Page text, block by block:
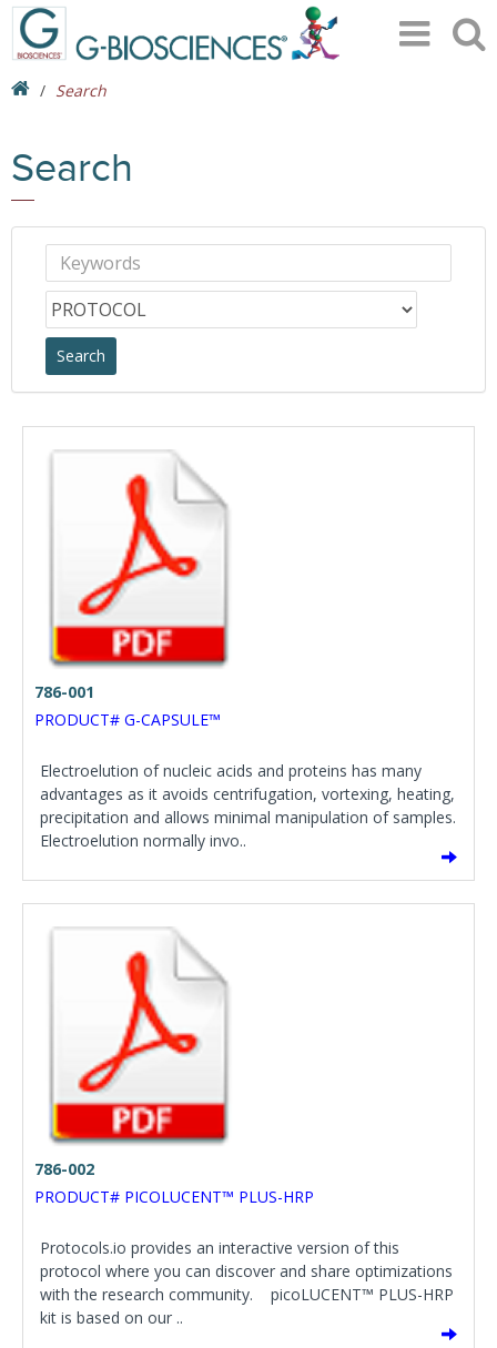
Search
Search
786-001
PRODUCT# G-CAPSULE™
Electroelution of nucleic acids and proteins has many
advantages as it avoids centrifugation, vortexing, heating,
precipitation and allows minimal manipulation of samples.
Electroelution normally invo..
786-002
PRODUCT# PICOLUCENT™ PLUS-HRP
Protocols.io provides an interactive version of this
protocol where you can discover and share optimizations
with the research community. picoLUCENT™ PLUS-HRP
kit is based on our ..